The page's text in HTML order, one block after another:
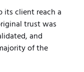
its client reach a
trust was
and
of the